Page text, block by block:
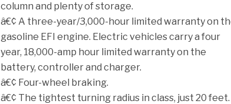
column and plenty of storage.
â€¢ A three-year/3,000-hour limited warranty on
gasoline EFI engine. Electric vehicles carry a four
year, 18,000-amp hour limited warranty on the
battery, controller and charger.
â€¢ Four-wheel braking.
â€¢ The tightest turning radius in class, just 20 feet.